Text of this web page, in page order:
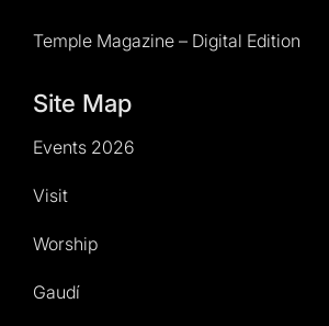
Temple Magazine – Digital Edition
Site Map
Events 2026
Visit
Worship
Gaudí